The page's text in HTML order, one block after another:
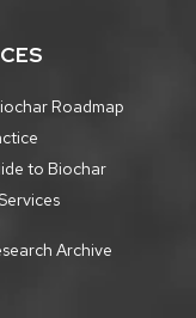
Roadmap
to Biochar
Archive